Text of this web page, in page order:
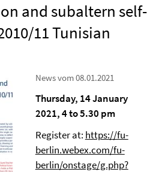
and subaltern self-
11 Tunisian
News vom 08.01.2021
Thursday, 14 January
2021, 4 to 5.30 pm
Register at: https://fu-
berlin.webex.com/fu-
berlin/onstage/g.php?